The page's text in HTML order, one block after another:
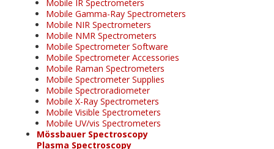
Mobile IR Spectrometers
Mobile Gamma-Ray Spectrometers
Mobile NIR Spectrometers
Mobile NMR Spectrometers
Mobile Spectrometer Software
Mobile Spectrometer Accessories
Mobile Raman Spectrometers
Mobile Spectrometer Supplies
Mobile Spectroradiometer
Mobile X-Ray Spectrometers
Mobile Visible Spectrometers
Mobile UV/vis Spectrometers
Mössbauer Spectroscopy
Plasma Spectroscopy